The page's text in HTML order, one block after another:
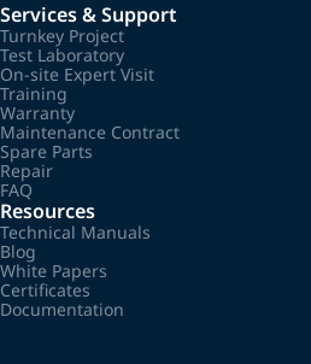
Services & Support
Turnkey Project
Test Laboratory
On-site Expert Visit
Training
Warranty
Maintenance Contract
Spare Parts
Repair
FAQ
Resources
Technical Manuals
Blog
White Papers
Certificates
Documentation